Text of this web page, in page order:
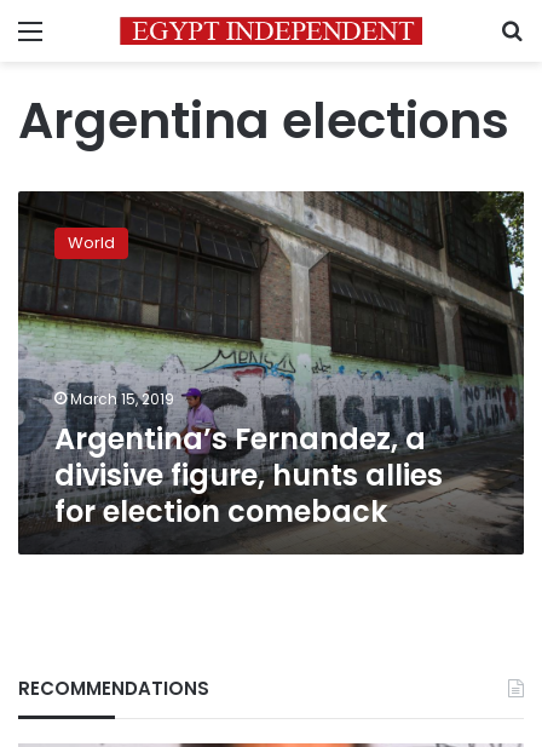
Menu
Argentina elections
Argentina’s
Fernandez,
a
divisive
figure,
hunts
allies
for
election
comeback
World
March 15, 2019
Argentina’s Fernandez, a
divisive figure, hunts allies
for election comeback
RECOMMENDATIONS